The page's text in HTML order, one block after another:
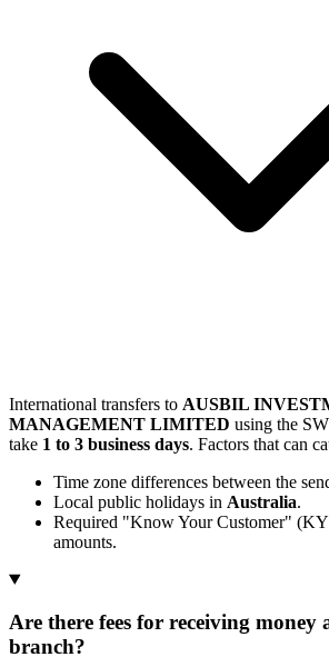
International transfers to AUSBIL
MANAGEMENT LIMITED using the
take 1 to 3 business days. Factors that can
Time zone differences between the
Local public holidays in Australia.
Required "Know Your Customer"
amounts.
Are there fees for receiving money
branch?